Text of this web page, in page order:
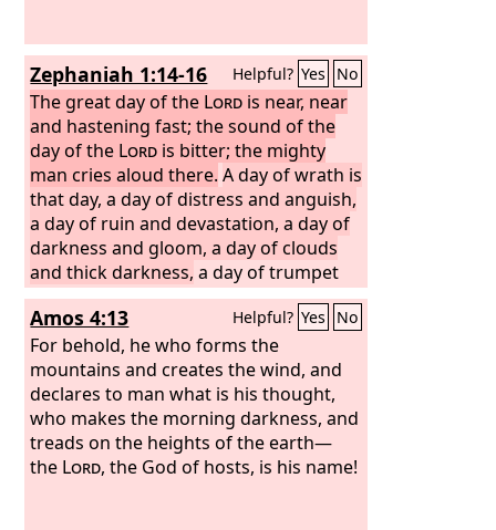
Zephaniah 1:14-16 Helpful? Yes No
The great day of the Lord is near, near
and hastening fast; the sound of the
day of the Lord is bitter; the mighty
man cries aloud there. A day of wrath is
that day, a day of distress and anguish,
a day of ruin and devastation, a day of
darkness and gloom, a day of clouds
and thick darkness, a day of trumpet
blast and battle cry against the fortified
cities and against the lofty battlements.
Amos 4:13 Helpful? Yes No
For behold, he who forms the
mountains and creates the wind, and
declares to man what is his thought,
who makes the morning darkness, and
treads on the heights of the earth—
the Lord, the God of hosts, is his name!